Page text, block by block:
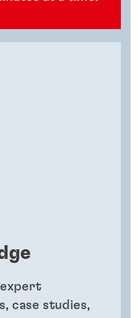
case studies,